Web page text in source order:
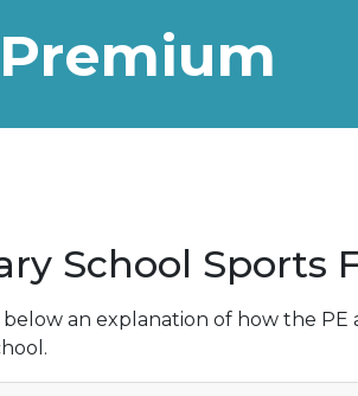
School Sports
below an explanation of how the